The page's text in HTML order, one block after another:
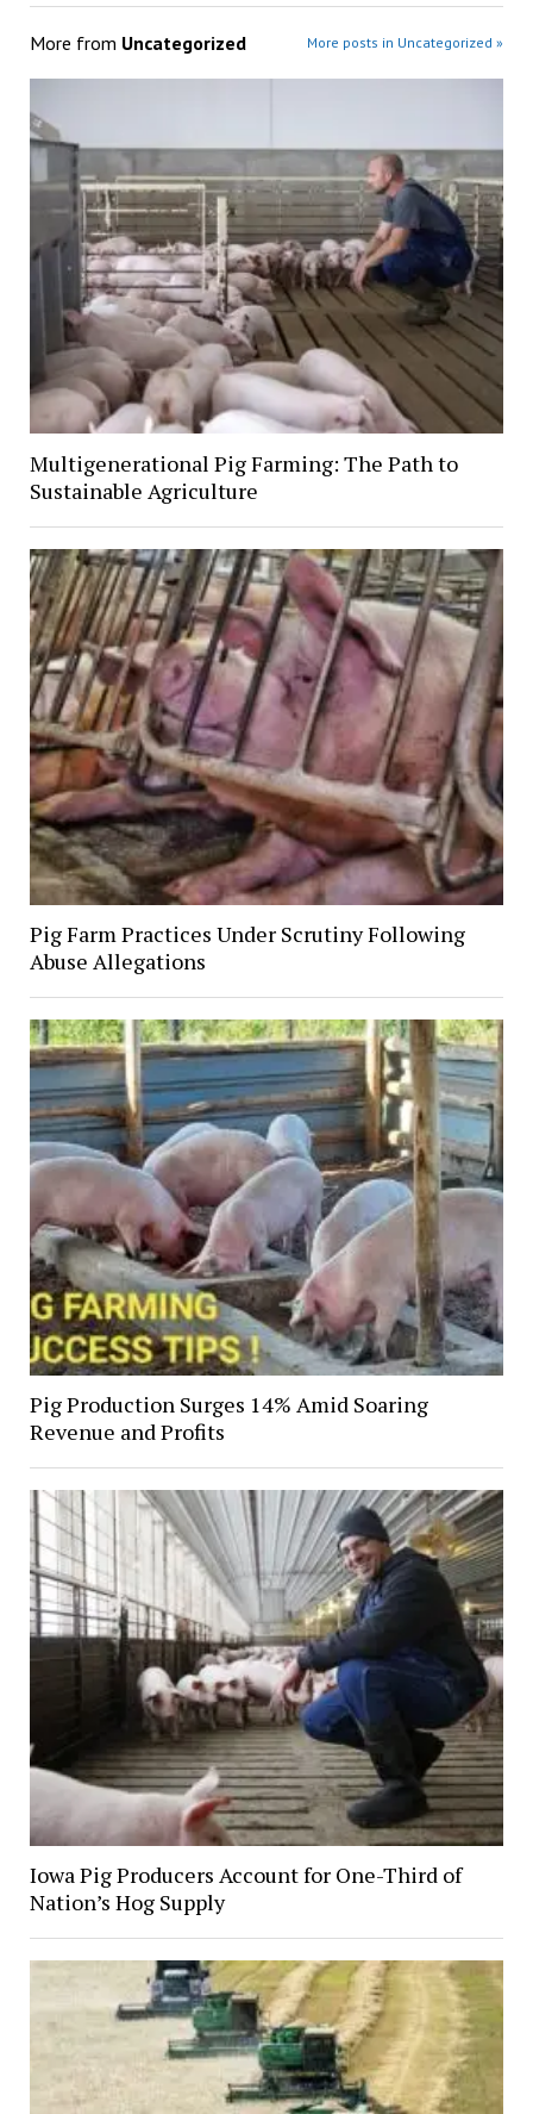
More from Uncategorized More posts in Uncategorized »
Multigenerational Pig Farming: The Path to
Sustainable Agriculture
Pig Farm Practices Under Scrutiny Following
Abuse Allegations
Pig Production Surges 14% Amid Soaring
Revenue and Profits
Iowa Pig Producers Account for One-Third of
Nation’s Hog Supply